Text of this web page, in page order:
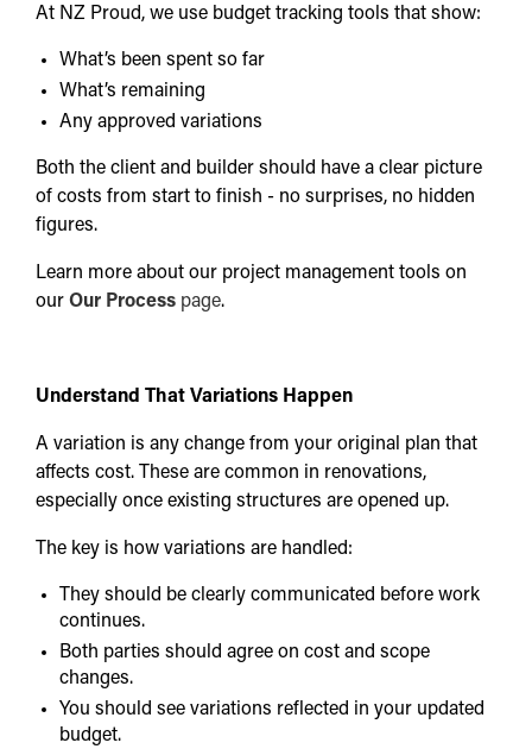
At NZ Proud, we use budget tracking tools that show:
What’s been spent so far
What’s remaining
Any approved variations
Both the client and builder should have a clear picture
of costs from start to finish - no surprises, no hidden
figures.
Learn more about our project management tools on
our Our Process page.
Understand That Variations Happen
A variation is any change from your original plan that
affects cost. These are common in renovations,
especially once existing structures are opened up.
The key is how variations are handled:
They should be clearly communicated before work
continues.
Both parties should agree on cost and scope
changes.
You should see variations reflected in your updated
budget.